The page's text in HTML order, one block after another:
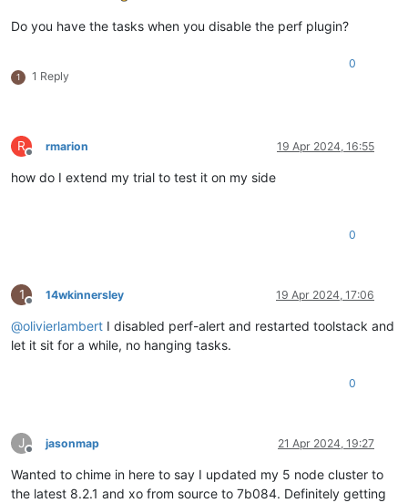
Do you have the tasks when you disable the perf plugin?
1 1 Reply
0
R
Offline
rmarion 19 Apr 2024, 16:55
how do I extend my trial to test it on my side
0
1
Offline
14wkinnersley 19 Apr 2024, 17:06
@olivierlambert I disabled perf-alert and restarted toolstack and
let it sit for a while, no hanging tasks.
0
J
Offline
jasonmap 21 Apr 2024, 19:27
Wanted to chime in here to say I updated my 5 node cluster to
the latest 8.2.1 and xo from source to 7b084. Definitely getting